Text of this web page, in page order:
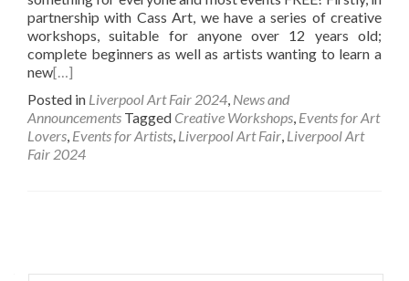
partnership with Cass Art, we have a series of creative
workshops, suitable for anyone over 12 years old;
complete beginners as well as artists wanting to learn a
new[…]
Posted in Liverpool Art Fair 2024, News and
Announcements Tagged Creative Workshops, Events for Art
Lovers, Events for Artists, Liverpool Art Fair, Liverpool Art
Fair 2024
navigation